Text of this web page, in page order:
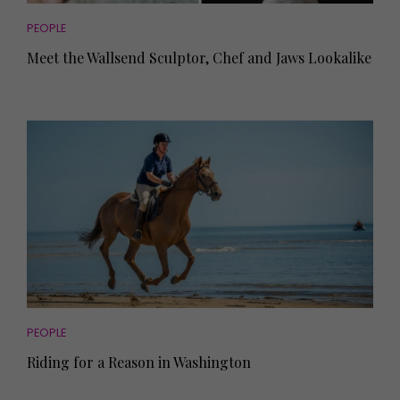
PEOPLE
Meet the Wallsend Sculptor, Chef and Jaws Lookalike
PEOPLE
Riding for a Reason in Washington